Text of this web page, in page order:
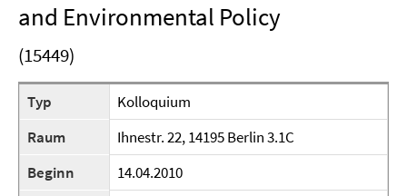
and Environmental Policy
(15449)
Typ
Kolloquium
Raum
Ihnestr. 22, 14195 Berlin 3.1C
Beginn
14.04.2010